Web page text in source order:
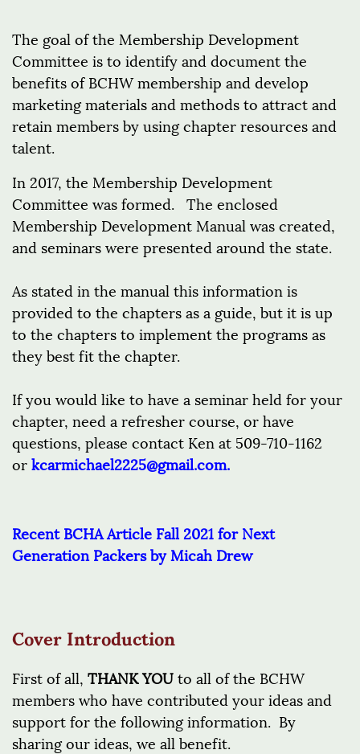
The goal of the Membership Development
Committee is to identify and document the
benefits of BCHW membership and develop
marketing materials and methods to attract and
retain members by using chapter resources and
talent.
In 2017, the Membership Development
Committee was formed. The enclosed
Membership Development Manual was created,
and seminars were presented around the state.
As stated in the manual this information is
provided to the chapters as a guide, but it is up
to the chapters to implement the programs as
they best fit the chapter.
If you would like to have a seminar held for your
chapter, need a refresher course, or have
questions, please contact Ken at 509-710-1162
orkcarmichael2225@gmail.com.
Recent BCHA Article Fall 2021 for Next
Generation Packers by Micah Drew
Cover Introduction
First of all, THANK YOUto all of the BCHW
members who have contributed your ideas and
support for the following information. By
sharing our ideas, we all benefit.